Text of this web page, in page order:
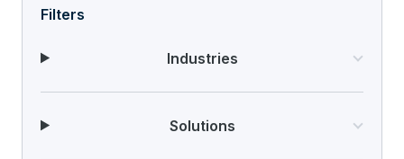
Filters
Industries
Solutions